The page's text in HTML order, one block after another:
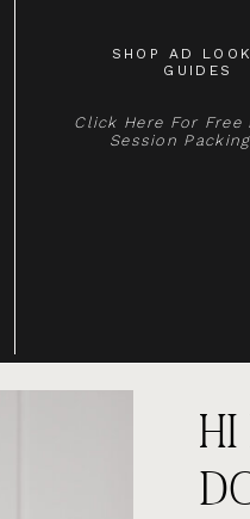
SHOP AD
GUIDES
Click Here For Free
Session